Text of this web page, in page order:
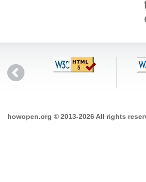
howopen.org © 2013-2026 All rights